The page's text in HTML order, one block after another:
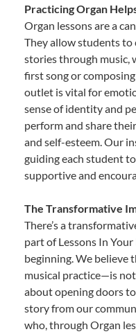
Practicing Organ
Organ lessons are a
They allow students
stories through music,
first song or
outlet is vital for
sense of identity and
perform and share
and self-esteem. Our
guiding each student
supportive and
The Transformative
There’s a
part of Lessons In
beginning. We believe
musical practice—is
about opening doors
story from our
who, through Organ